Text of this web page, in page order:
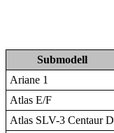
Submodell
Ariane 1
Atlas E/F
Atlas SLV-3 Centaur D